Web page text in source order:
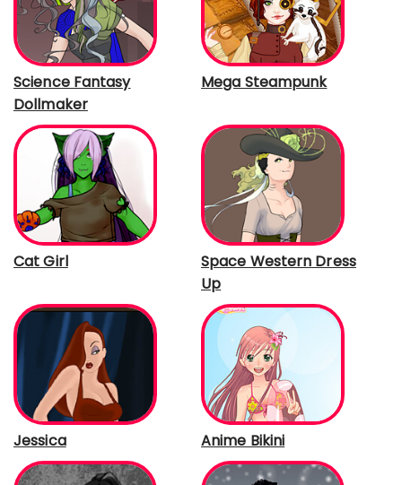
Science Fantasy
Dollmaker
Mega Steampunk
Cat Girl
Space Western Dress
Up
Jessica Anime Bikini